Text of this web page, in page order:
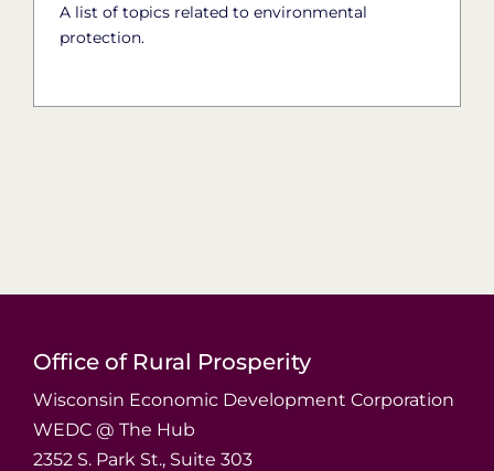
A list of topics related to environmental
protection.
Office of Rural Prosperity
Wisconsin Economic Development Corporation
WEDC @ The Hub
2352 S. Park St., Suite 303